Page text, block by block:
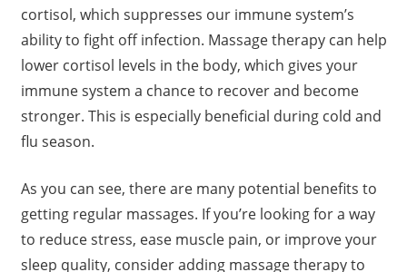
cortisol, which suppresses our immune system’s
ability to fight off infection. Massage therapy can help
lower cortisol levels in the body, which gives your
immune system a chance to recover and become
stronger. This is especially beneficial during cold and
flu season.
As you can see, there are many potential benefits to
getting regular massages. If you’re looking for a way
to reduce stress, ease muscle pain, or improve your
sleep quality, consider adding massage therapy to